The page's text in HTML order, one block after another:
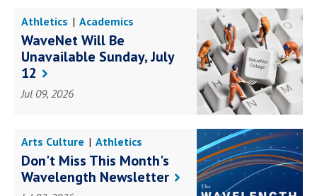
Athletics
Academics
Awards Achievements
Books Research
Business
Education
Faith Service
Health Science
Law Government
Social Impact
Campus Life
WaveNet Will Be
Unavailable Sunday, July
12
Jul 09, 2026
Arts Culture
Athletics
Academics
Awards Achievements
Books Research
Business
Education
Faith Service
Don't Miss This Month's
Wavelength Newsletter